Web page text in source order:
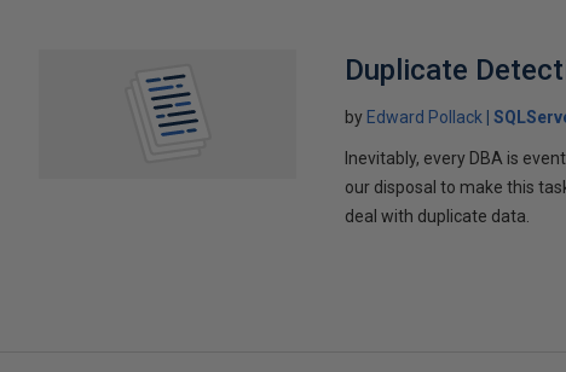
Duplicate
by Edward Pollack
Inevitably, every DBA is
our disposal to make this
deal with duplicate data.